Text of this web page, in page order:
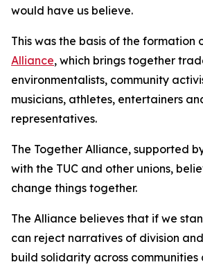
would have us believe.
This was the basis of the formation
Alliance, which brings together
environmentalists, community
musicians, athletes, entertainers
representatives.
The Together Alliance, supported
with the TUC and other unions,
change things together.
The Alliance believes that if we
can reject narratives of division
build solidarity across